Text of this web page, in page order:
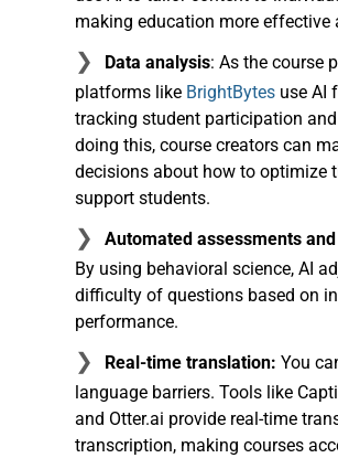
making education more effective
Data analysis: As the course
platforms like BrightBytes use AI
tracking student participation
doing this, course creators can
decisions about how to optimize
support students.
Automated assessments
By using behavioral science, AI
difficulty of questions based on
performance.
Real-time translation: You
language barriers. Tools like
and Otter.ai provide real-time
transcription, making courses